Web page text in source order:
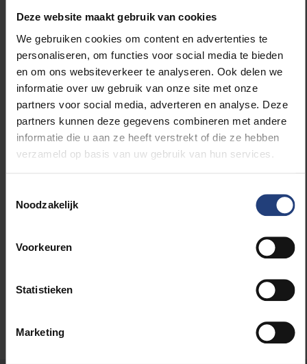
Deze website maakt gebruik van cookies
We gebruiken cookies om content en advertenties te
personaliseren, om functies voor social media te bieden
en om ons websiteverkeer te analyseren. Ook delen we
informatie over uw gebruik van onze site met onze
partners voor social media, adverteren en analyse. Deze
partners kunnen deze gegevens combineren met andere
informatie die u aan ze heeft verstrekt of die ze hebben
verzameld op basis van uw gebruik van hun services.
Noodzakelijk
Voorkeuren
Statistieken
Marketing
radioactive substances of radiotherapy that fight
cancer cells and the immunotherapeutic use of
nanobodies in order to be able to direct the radiation
very specifically to the place in the tumour where it is
needed the most,” says Prof Van Ginderachter. “This
is certainly an important step forward that can
increase the chances of survival and recovery of
cancer patients.”